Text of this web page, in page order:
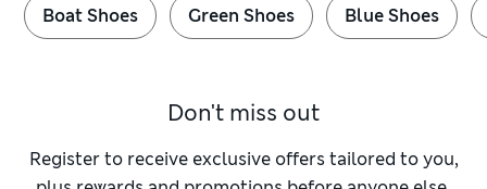
Boat Shoes Green Shoes Blue Shoes
Don't miss out
Register to receive exclusive offers tailored to you,